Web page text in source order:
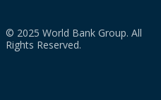
© 2025 World Bank Group. All
Rights Reserved.